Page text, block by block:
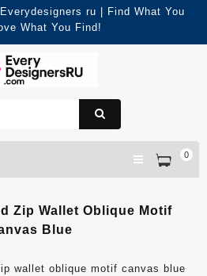
ru | Find What You
What You Find!
0
Zip Wallet Oblique Motif
Blue
wallet oblique motif canvas blue